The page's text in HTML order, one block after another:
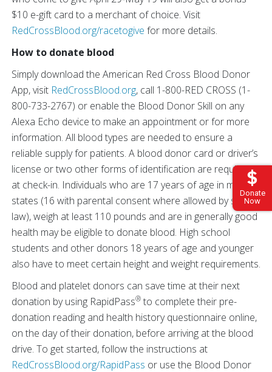
Donate
Now
$10 e-gift card to a merchant of choice. Visit
RedCrossBlood.org/racetogive for more details.
How to donate blood
Simply download the American Red Cross Blood Donor
App, visit RedCrossBlood.org, call 1-800-RED CROSS (1-
800-733-2767) or enable the Blood Donor Skill on any
Alexa Echo device to make an appointment or for more
information. All blood types are needed to ensure a
reliable supply for patients. A blood donor card or driver’s
license or two other forms of identification are required
at check-in. Individuals who are 17 years of age in most
states (16 with parental consent where allowed by state
law), weigh at least 110 pounds and are in generally good
health may be eligible to donate blood. High school
students and other donors 18 years of age and younger
also have to meet certain height and weight requirements.
Blood and platelet donors can save time at their next
donation by using RapidPass® to complete their pre-
donation reading and health history questionnaire online,
on the day of their donation, before arriving at the blood
drive. To get started, follow the instructions at
RedCrossBlood.org/RapidPass or use the Blood Donor